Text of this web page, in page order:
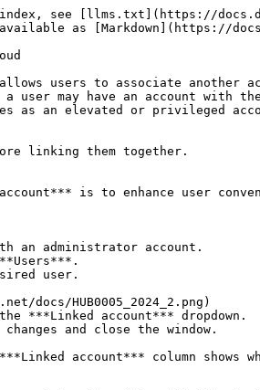
index, see [llms.txt](https://
as [Markdown](https://
users to associate another
may have an account with the
as an elevated or privileged
linking them together.
is to enhance user
an administrator account.
user.
***Linked account*** dropdown.
and close the window.
account*** column shows